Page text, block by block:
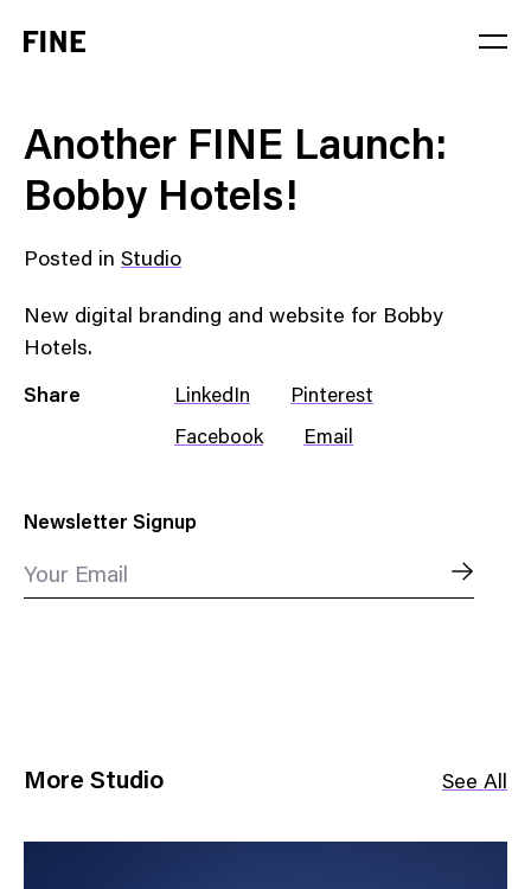
Another FINE Launch:
Bobby Hotels!
Posted in Studio
New digital branding and website for Bobby
Hotels.
Share LinkedIn Pinterest
Facebook Email
Newsletter Signup
Your Email
More Studio See All